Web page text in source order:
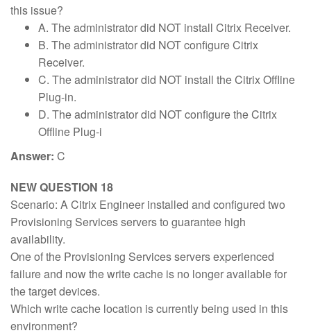
this issue?
A. The administrator did NOT install Citrix Receiver.
B. The administrator did NOT configure Citrix
Receiver.
C. The administrator did NOT install the Citrix Offline
Plug-in.
D. The administrator did NOT configure the Citrix
Offline Plug-i
Answer: C
NEW QUESTION 18
Scenario: A Citrix Engineer installed and configured two
Provisioning Services servers to guarantee high
availability.
One of the Provisioning Services servers experienced
failure and now the write cache is no longer available for
the target devices.
Which write cache location is currently being used in this
environment?